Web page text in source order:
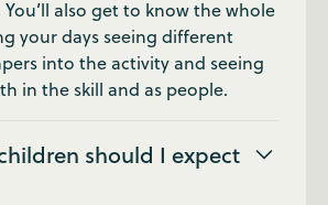
also get to know the whole
your days seeing different
into the activity and seeing
in the skill and as people.
should I expect